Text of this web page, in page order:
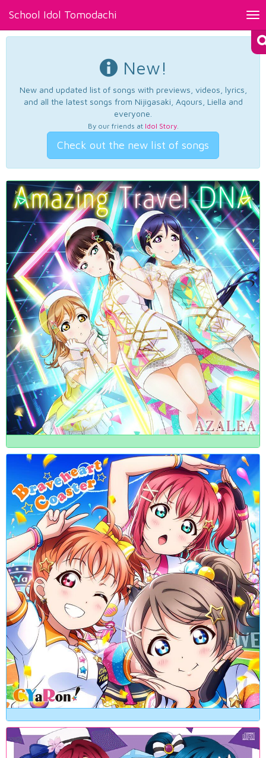
School Idol Tomodachi
New!
New and updated list of songs with previews, videos, lyrics,
and all the latest songs from Nijigasaki, Aqours, Liella and
everyone.
By our friends at Idol Story.
Check out the new list of songs